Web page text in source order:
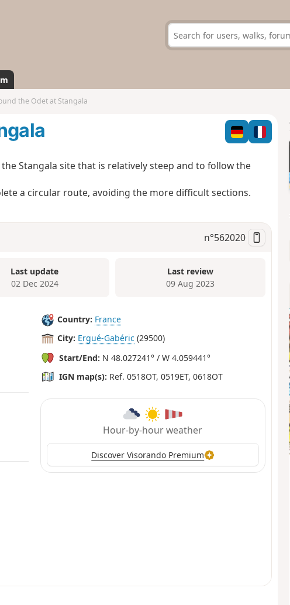
the Odet at Stangala
Stangala site that is relatively steep and to follow the
a circular route, avoiding the more difficult sections.
n°562020
Last update
02 Dec 2024
Last review
09 Aug 2023
Country: France
City: Ergué-Gabéric (29500)
Start/End: N 48.027241° / W 4.059441°
IGN map(s): Ref. 0518OT, 0519ET, 0618OT
Hour-by-hour weather
Discover Visorando Premium